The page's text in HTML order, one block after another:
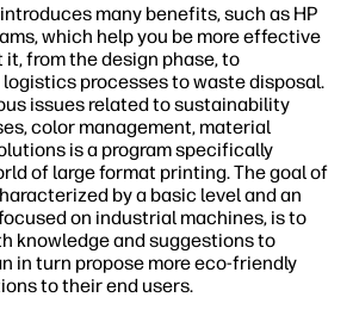
many benefits, such as HP
which help you be more effective
from the design phase, to
processes to waste disposal.
issues related to sustainability
color management, material
is a program specifically
of large format printing. The goal of
by a basic level and an
on industrial machines, is to
knowledge and suggestions to
in turn propose more eco-friendly
to their end users.